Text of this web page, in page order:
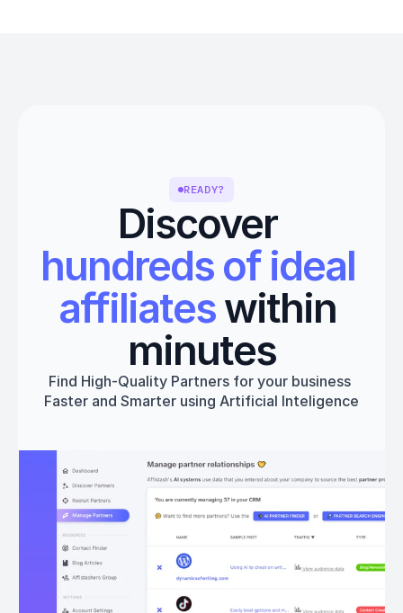
READY?
Discover
hundreds of ideal
affiliates within
minutes
Find High-Quality Partners for your business
Faster and Smarter using Artificial Inteligence
Get started